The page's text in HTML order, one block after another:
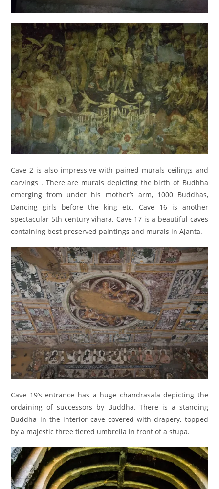
Cave 2 is also impressive with pained murals ceilings and
carvings . There are murals depicting the birth of Budhha
emerging from under his mother’s arm, 1000 Buddhas,
Dancing girls before the king etc. Cave 16 is another
spectacular 5th century vihara. Cave 17 is a beautiful caves
containing best preserved paintings and murals in Ajanta.
Cave 19’s entrance has a huge chandrasala depicting the
ordaining of successors by Buddha. There is a standing
Buddha in the interior cave covered with drapery, topped
by a majestic three tiered umbrella in front of a stupa.